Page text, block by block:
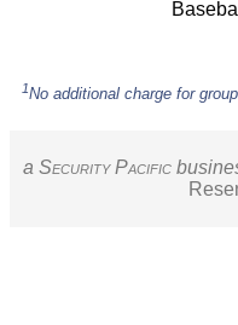
1No additional charge for
a SecurityPacific